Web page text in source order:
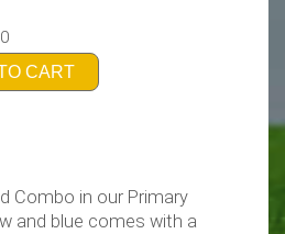
CART
Combo in our Primary
and blue comes with a